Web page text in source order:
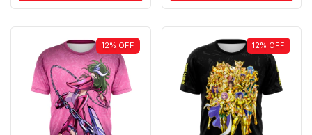
12% OFF 12% OFF